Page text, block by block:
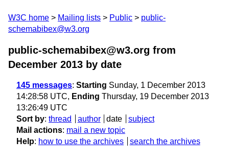
W3C home Mailing lists Public
public-
schemabibex@w3.org
public-schemabibex@w3.org from
December 2013 by date
145 messages: Starting Sunday, 1 December 2013
14:28:58 UTC, Ending Thursday, 19 December 2013
13:26:49 UTC
Sort by: thread author date
subject
Mail actions: mail a new topic
Help: how to use the archives search the archives